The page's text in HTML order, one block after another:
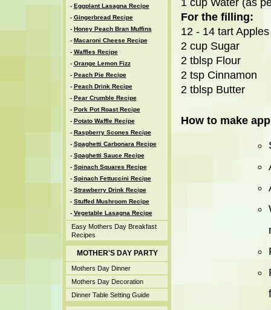
- Eggplant Lasagna Recipe
- Gingerbread Recipe
- Honey Peach Bran Muffins
- Macaroni Cheese Recipe
- Waffles Recipe
- Orange Lemon Fizz
- Peach Pie Recipe
- Peach Drink Recipe
- Pear Crumble Recipe
- Pork Pot Roast Recipe
- Potato Waffle Recipe
- Raspberry Scones Recipe
- Spaghetti Carbonara Recipe
- Spaghetti Sauce Recipe
- Spinach Squares Recipe
- Spinach Fettuccini Recipe
- Strawberry Drink Recipe
- Stuffed Mushroom Recipe
- Vegetable Lasagna Recipe
Easy Mothers Day Breakfast
Recipes
MOTHER'S DAY PARTY
Mothers Day Dinner
Mothers Day Decoration
Dinner Table Setting Guide
1 cup Water (as
For the filling:
12 - 14 tart
2 cup Sugar
2 tblsp Flour
2 tsp Cinnamon
2 tblsp Butter
How to make